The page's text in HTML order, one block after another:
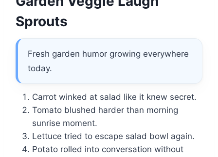
Sprouts
Fresh garden humor growing everywhere
today.
Carrot winked at salad like it knew secret.
Tomato blushed harder than morning
sunrise moment.
Lettuce tried to escape salad bowl again.
Potato rolled into conversation without